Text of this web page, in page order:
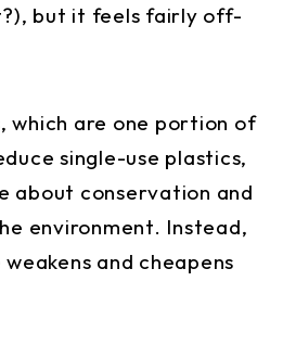
but it feels fairly off-
which are one portion of
single-use plastics,
about conservation and
environment. Instead,
and cheapens